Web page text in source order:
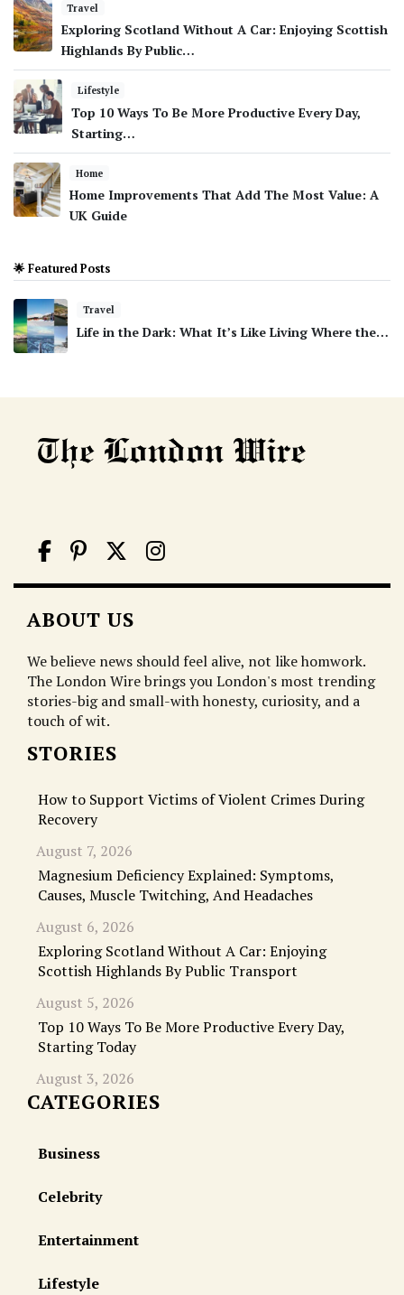
Travel
Exploring Scotland Without A Car: Enjoying Scottish
Highlands By Public…
Lifestyle
Top 10 Ways To Be More Productive Every Day,
Starting…
Home
Home Improvements That Add The Most Value: A
UK Guide
🌟 Featured Posts
Travel
Life in the Dark: What It’s Like Living Where the…
ABOUT US
We believe news should feel alive, not like homwork.
The London Wire brings you London's most trending
stories-big and small-with honesty, curiosity, and a
touch of wit.
STORIES
How to Support Victims of Violent Crimes During
Recovery
August 7, 2026
Magnesium Deficiency Explained: Symptoms,
Causes, Muscle Twitching, And Headaches
August 6, 2026
Exploring Scotland Without A Car: Enjoying
Scottish Highlands By Public Transport
August 5, 2026
Top 10 Ways To Be More Productive Every Day,
Starting Today
August 3, 2026
CATEGORIES
Business
Celebrity
Entertainment
Lifestyle